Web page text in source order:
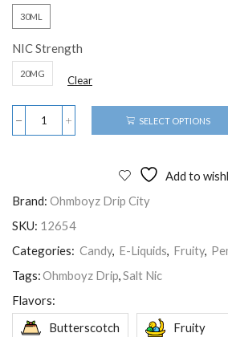
30ML
NIC Strength
20MG Clear
SELECT OPTIONS
Add to
Brand: Ohmboyz Drip City
SKU: 12654
Categories: Candy, E-Liquids, Fruity,
Tags:Ohmboyz Drip,Salt Nic
Flavors:
Butterscotch
Fruity